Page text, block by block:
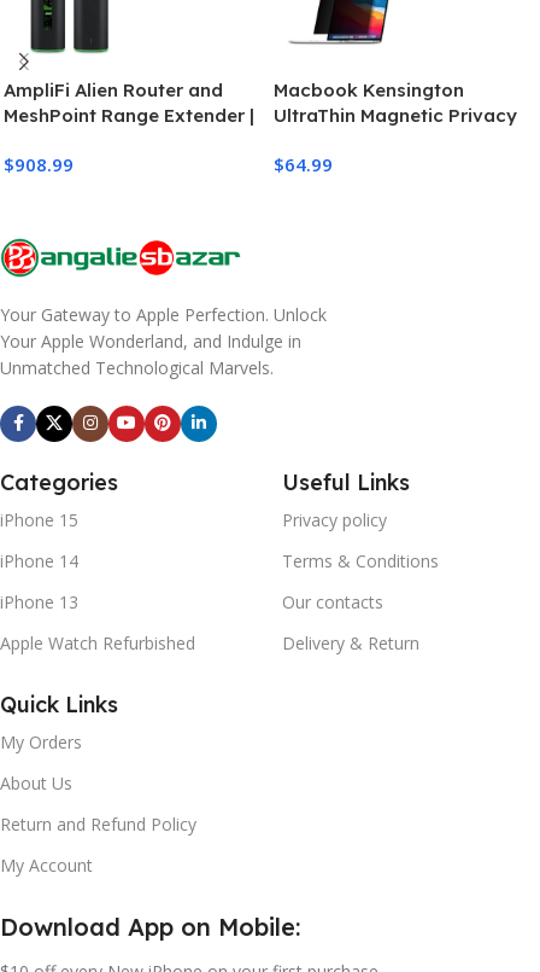
AmpliFi Alien Router and
MeshPoint Range Extender |
$908.99
Macbook Kensington
UltraThin Magnetic Privacy
Pro/Air
$64.99
Your Gateway to Apple Perfection. Unlock
Your Apple Wonderland, and Indulge in
Unmatched Technological Marvels.
Categories
iPhone 15
iPhone 14
iPhone 13
Apple Watch Refurbished
Useful Links
Privacy policy
Terms & Conditions
Our contacts
Delivery & Return
Quick Links
My Orders
About Us
Return and Refund Policy
My Account
Download App on Mobile: